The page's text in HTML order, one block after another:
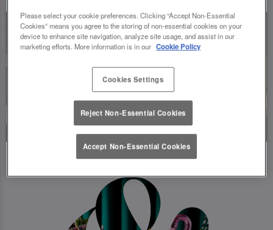
Please select your cookie preferences. Clicking “Accept Non-Essential
Cookies” means you agree to the storing of non-essential cookies on your
device to enhance site navigation, analyze site usage, and assist in our
marketing efforts. More information is in our Cookie Policy
Cookies Settings
Reject Non-Essential Cookies
Accept Non-Essential Cookies